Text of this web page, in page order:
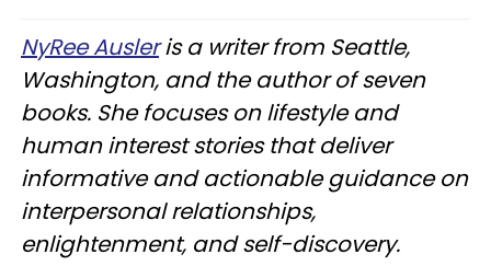
NyRee Ausleris a writer from Seattle,
Washington, and the author of seven
books. She focuses on lifestyle and
human interest stories that deliver
informative and actionable guidance on
interpersonal relationships,
enlightenment, and self-discovery.